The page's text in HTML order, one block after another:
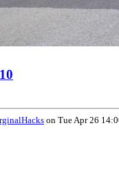
on Tue Apr 26